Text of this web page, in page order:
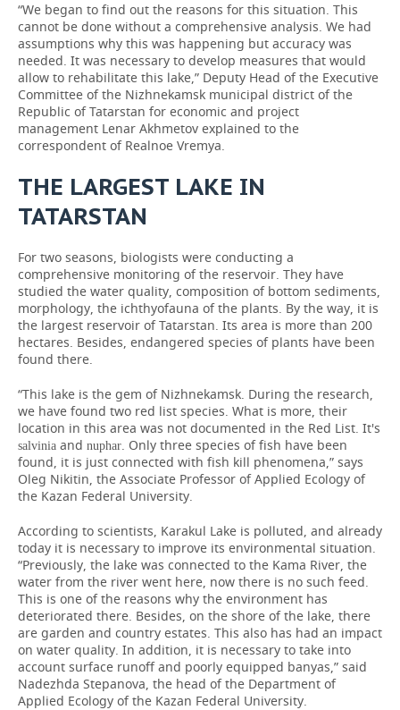
“We began to find out the reasons for this situation. This
cannot be done without a comprehensive analysis. We had
assumptions why this was happening but accuracy was
needed. It was necessary to develop measures that would
allow to rehabilitate this lake,” Deputy Head of the Executive
Committee of the Nizhnekamsk municipal district of the
Republic of Tatarstan for economic and project
management Lenar Akhmetov explained to the
correspondent of Realnoe Vremya.
THE LARGEST LAKE IN
TATARSTAN
For two seasons, biologists were conducting a
comprehensive monitoring of the reservoir. They have
studied the water quality, composition of bottom sediments,
morphology, the ichthyofauna of the plants. By the way, it is
the largest reservoir of Tatarstan. Its area is more than 200
hectares. Besides, endangered species of plants have been
found there.
“This lake is the gem of Nizhnekamsk. During the research,
we have found two red list species. What is more, their
location in this area was not documented in the Red List. It's
salvinia and nuphar. Only three species of fish have been
found, it is just connected with fish kill phenomena,” says
Oleg Nikitin, the Associate Professor of Applied Ecology of
the Kazan Federal University.
According to scientists, Karakul Lake is polluted, and already
today it is necessary to improve its environmental situation.
“Previously, the lake was connected to the Kama River, the
water from the river went here, now there is no such feed.
This is one of the reasons why the environment has
deteriorated there. Besides, on the shore of the lake, there
are garden and country estates. This also has had an impact
on water quality. In addition, it is necessary to take into
account surface runoff and poorly equipped banyas,” said
Nadezhda Stepanova, the head of the Department of
Applied Ecology of the Kazan Federal University.